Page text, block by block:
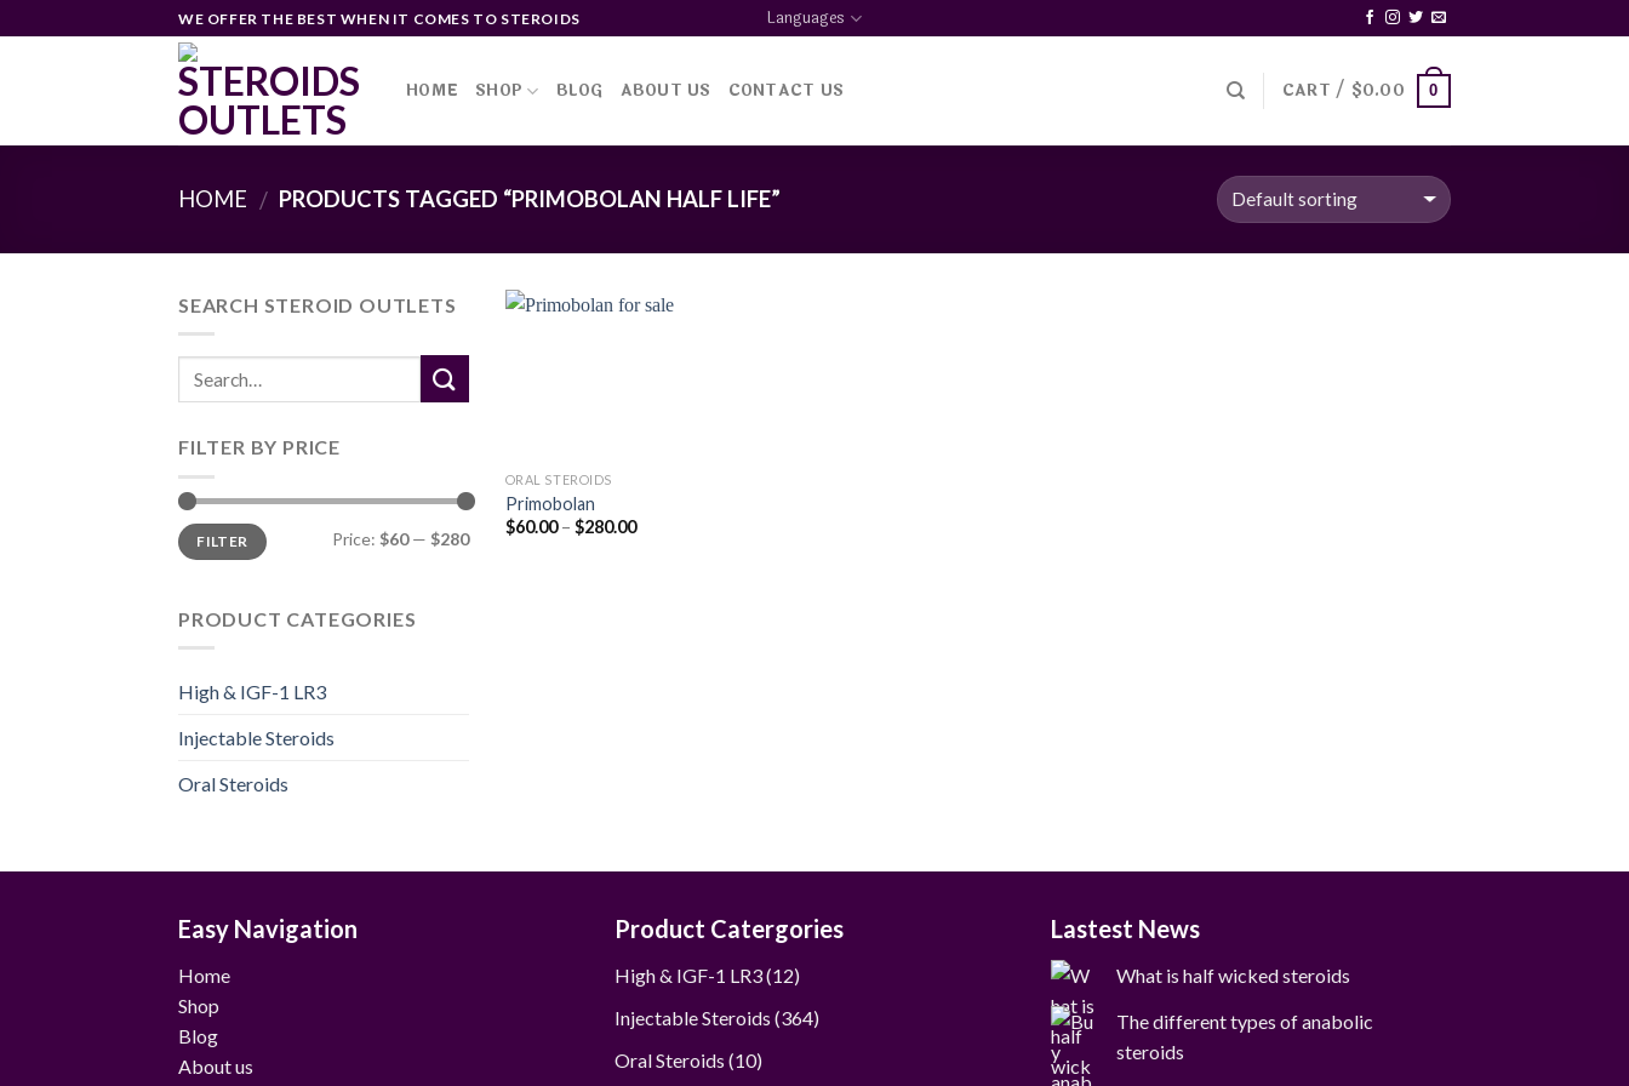
to
WE OFFER THE BEST WHEN IT COMES TO STEROIDS Languages
HOME SHOP BLOG ABOUT US CONTACT US CART / $0.00 0
HOME / PRODUCTS TAGGED “PRIMOBOLAN HALF LIFE”
SEARCH STEROID OUTLETS
FILTER BY PRICE
Min
price
Max
priceFILTER Price: $60— $280
PRODUCT CATEGORIES
High & IGF-1 LR3
Injectable Steroids
Oral Steroids
ORAL STEROIDS
Primobolan
$60.00 – $280.00Price
Easy Navigation
Home
Shop
Blog
About us
Product Catergories
High & IGF-1 LR3 1212
Injectable Steroids 364364
Oral Steroids 1010
Lastest News
What is half wicked steroids
The different types of anabolic
steroids